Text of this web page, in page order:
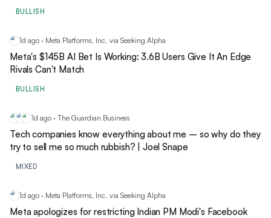
BULLISH
ME 1d ago · Meta Platforms, Inc. via Seeking Alpha
Meta's $145B AI Bet Is Working: 3.6B Users Give It An Edge
Rivals Can't Match
BULLISH
AM ME NF 1d ago · The Guardian Business
Tech companies know everything about me – so why do they
try to sell me so much rubbish? | Joel Snape
MIXED
ME 1d ago · Meta Platforms, Inc. via Seeking Alpha
Meta apologizes for restricting Indian PM Modi's Facebook